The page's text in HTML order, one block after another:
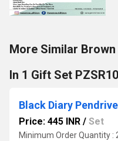
More Similar
In 1 Gift Set
Price: 445 INR / Set
Minimum Order Quantity :